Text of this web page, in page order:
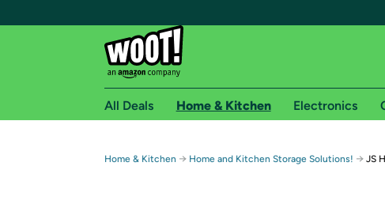
Free shipping for
All Deals Home & Kitchen Electronics
Home & Kitchen → Home and Kitchen Storage Solutions! → JS